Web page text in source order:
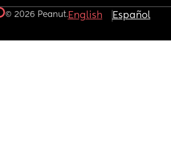
© 2026 Peanut.English Español